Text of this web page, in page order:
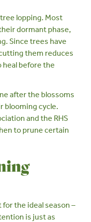
lopping. Most
dormant phase,
. Since trees have
them reduces
heal before the
after the blossoms
blooming cycle.
and the RHS
to prune certain
the ideal season –
is just as